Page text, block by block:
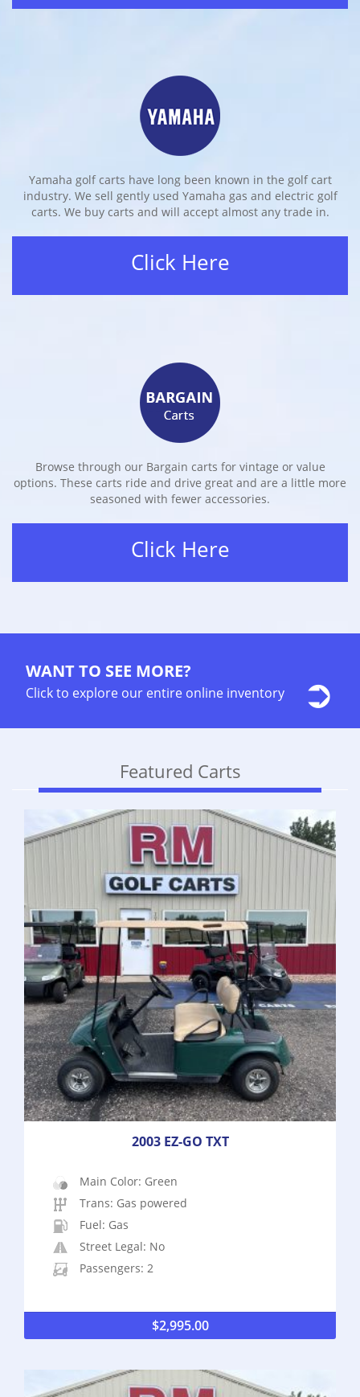
Yamaha golf carts have long been known in the golf cart
industry. We sell gently used Yamaha gas and electric golf
carts. We buy carts and will accept almost any trade in.
Click Here
Browse through our Bargain carts for vintage or value
options. These carts ride and drive great and are a little more
seasoned with fewer accessories.
Click Here
WANT TO SEE MORE?
Click to explore our entire online inventory
Featured Carts
2003 EZ-GO TXT
Main Color: Green
Trans: Gas powered
Fuel: Gas
Street Legal: No
Passengers: 2
$2,995.00